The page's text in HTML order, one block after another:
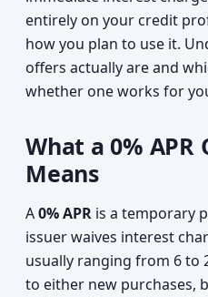
entirely on your credit
how you plan to use it.
offers actually are and
whether one works for
What a 0%
Means
A0% APR is a temporary
issuer waives interest
usually ranging from 6 to
to either new purchases,